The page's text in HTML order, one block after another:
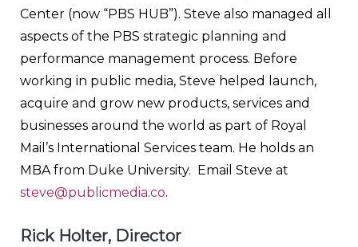
Center (now “PBS HUB”). Steve also managed all
aspects of the PBS strategic planning and
performance management process. Before
working in public media, Steve helped launch,
acquire and grow new products, services and
businesses around the world as part of Royal
Mail’s International Services team. He holds an
MBA from Duke University. Email Steve at
steve@publicmedia.co.
Rick Holter, Director